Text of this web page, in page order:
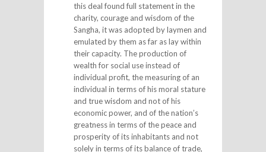
this deal found full statement in the
charity, courage and wisdom of the
Sangha, it was adopted by laymen and
emulated by them as far as lay within
their capacity. The production of
wealth for social use instead of
individual profit, the measuring of an
individual in terms of his moral stature
and true wisdom and not of his
economic power, and of the nation’s
greatness in terms of the peace and
prosperity of its inhabitants and not
solely in terms of its balance of trade,